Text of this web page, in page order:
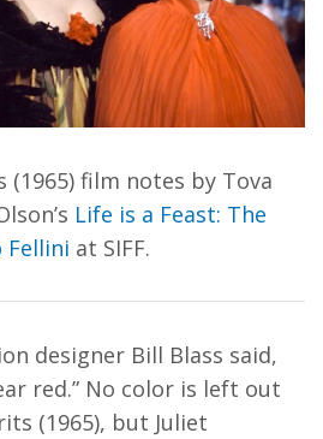
(1965) film notes by Tova
Life is a Feast: The
Fellini at SIFF.
designer Bill Blass said,
red.” No color is left out
(1965), but Juliet